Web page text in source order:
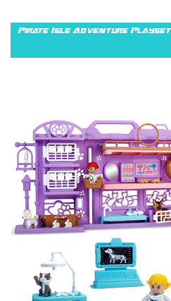
Pirate Isle Adventure Playset